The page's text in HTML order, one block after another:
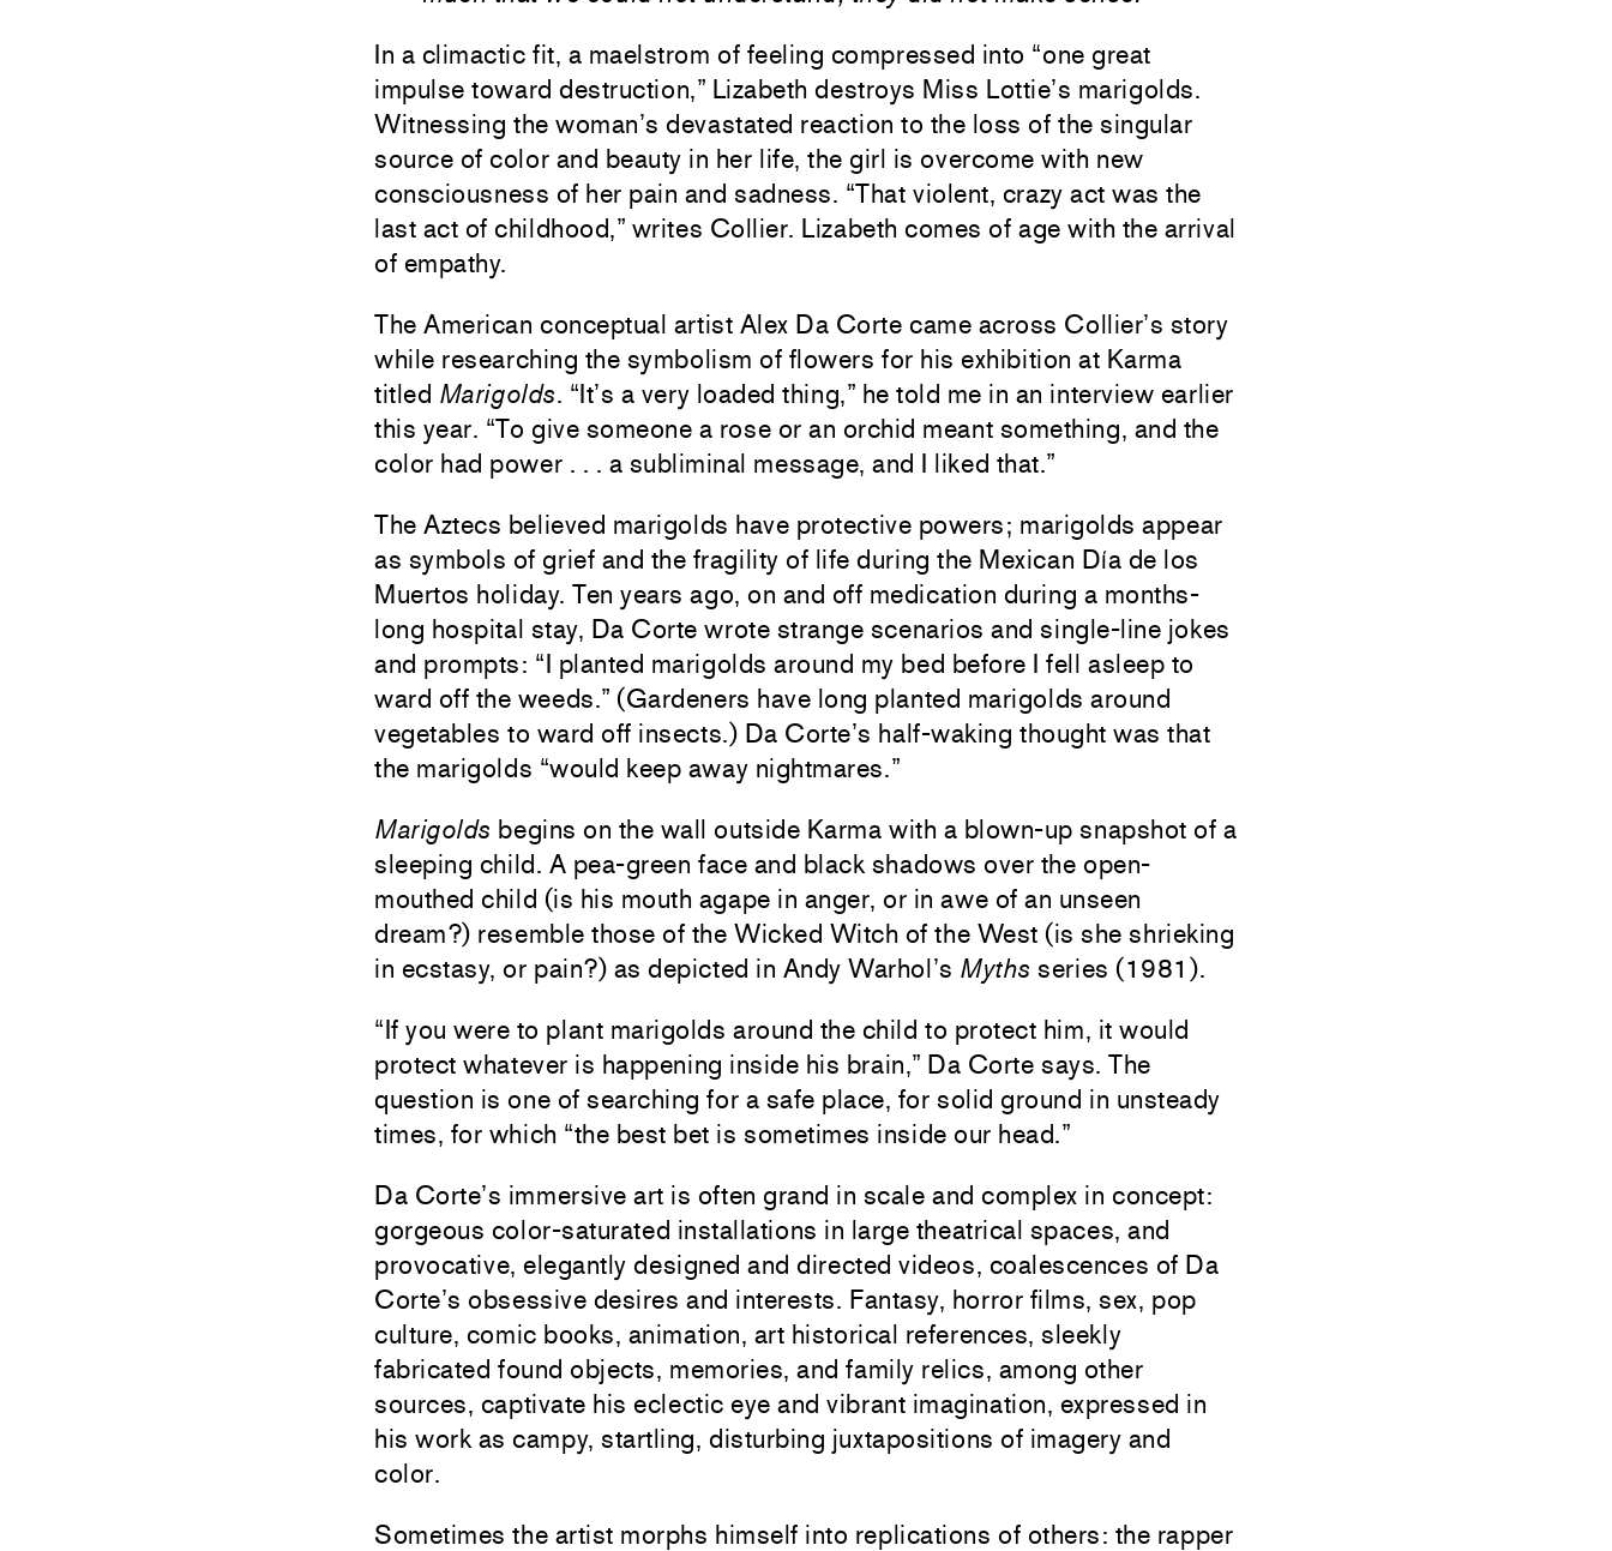
In a climactic fit, a maelstrom of feeling compressed into “one great
impulse toward destruction,” Lizabeth destroys Miss Lottie’s marigolds.
Witnessing the woman’s devastated reaction to the loss of the singular
source of color and beauty in her life, the girl is overcome with new
consciousness of her pain and sadness. “That violent, crazy act was the
last act of childhood,” writes Collier. Lizabeth comes of age with the arrival
of empathy.
The American conceptual artist Alex Da Corte came across Collier’s story
while researching the symbolism of flowers for his exhibition at Karma
titled Marigolds. “It’s a very loaded thing,” he told me in an interview earlier
this year. “To give someone a rose or an orchid meant something, and the
color had power . . . a subliminal message, and I liked that.”
The Aztecs believed marigolds have protective powers; marigolds appear
as symbols of grief and the fragility of life during the Mexican Día de los
Muertos holiday. Ten years ago, on and off medication during a months-
long hospital stay, Da Corte wrote strange scenarios and single-line jokes
and prompts: “I planted marigolds around my bed before I fell asleep to
ward off the weeds.” (Gardeners have long planted marigolds around
vegetables to ward off insects.) Da Corte’s half-waking thought was that
the marigolds “would keep away nightmares.”
Marigolds begins on the wall outside Karma with a blown-up snapshot of a
sleeping child. A pea-green face and black shadows over the open-
mouthed child (is his mouth agape in anger, or in awe of an unseen
dream?) resemble those of the Wicked Witch of the West (is she shrieking
in ecstasy, or pain?) as depicted in Andy Warhol’s Myths series (1981).
“If you were to plant marigolds around the child to protect him, it would
protect whatever is happening inside his brain,” Da Corte says. The
question is one of searching for a safe place, for solid ground in unsteady
times, for which “the best bet is sometimes inside our head.”
Da Corte’s immersive art is often grand in scale and complex in concept:
gorgeous color-saturated installations in large theatrical spaces, and
provocative, elegantly designed and directed videos, coalescences of Da
Corte’s obsessive desires and interests. Fantasy, horror films, sex, pop
culture, comic books, animation, art historical references, sleekly
fabricated found objects, memories, and family relics, among other
sources, captivate his eclectic eye and vibrant imagination, expressed in
his work as campy, startling, disturbing juxtapositions of imagery and
color.
Sometimes the artist morphs himself into replications of others: the rapper